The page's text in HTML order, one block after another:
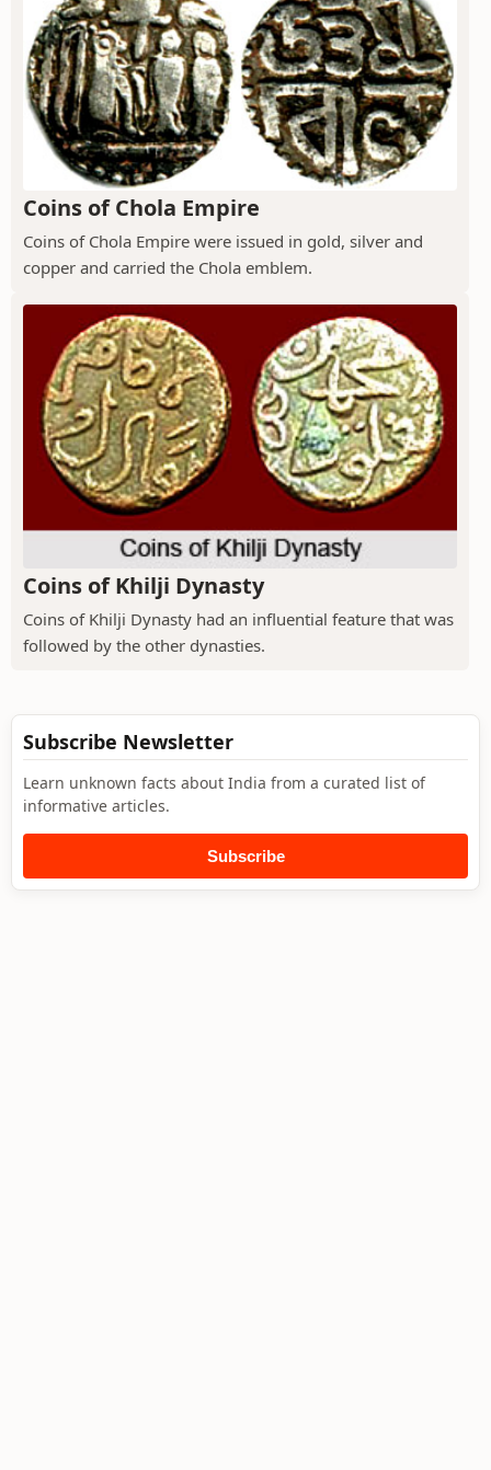
Coins of Chola Empire
Coins of Chola Empire were issued in gold, silver and
copper and carried the Chola emblem.
Coins of Khilji Dynasty
Coins of Khilji Dynasty had an influential feature that was
followed by the other dynasties.
Subscribe Newsletter
Learn unknown facts about India from a curated list of
informative articles.
Subscribe